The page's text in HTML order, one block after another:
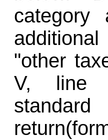
category
"other
V, line